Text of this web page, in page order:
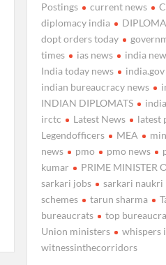
Postings
current news
diplomacy india
dopt orders today
times
ias news india
India today news
india.gov
indian bureaucracy news
INDIAN DIPLOMATS
irctc
Latest News
latest
Legendofficers
MEA
news
pmo pmo news
kumar
PRIME MINISTER
sarkari jobs
sarkari naukri
schemes
tarun sharma
bureaucrats
top
Union ministers
whispers
witnessinthecorridors